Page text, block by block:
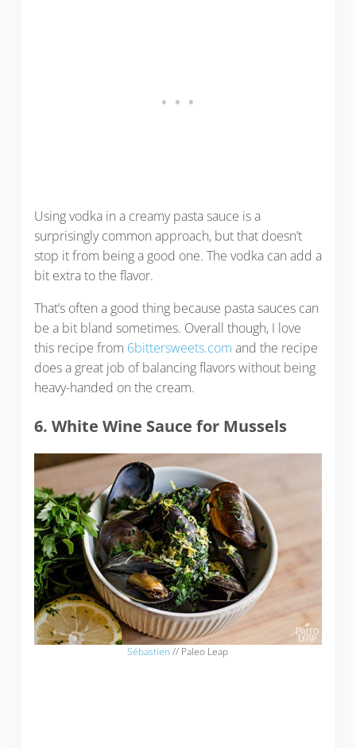
Using vodka in a creamy pasta sauce is a
surprisingly common approach, but that doesn’t
stop it from being a good one. The vodka can add a
bit extra to the flavor.
That’s often a good thing because pasta sauces can
be a bit bland sometimes. Overall though, I love
this recipe from 6bittersweets.com and the recipe
does a great job of balancing flavors without being
heavy-handed on the cream.
6. White Wine Sauce for Mussels
Sébastien // Paleo Leap